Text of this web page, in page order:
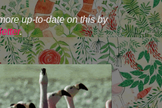
up-to-date on this by
.